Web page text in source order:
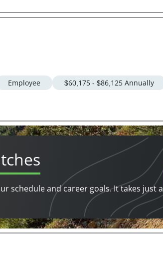
Employee $60,175 - $86,125 Annually
schedule and career goals. It takes just a